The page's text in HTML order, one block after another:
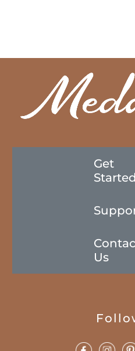
Get
Started
Us